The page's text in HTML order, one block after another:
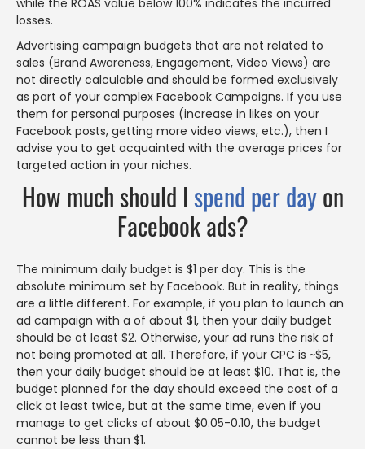
losses.
Advertising campaign budgets that are not related to
sales (Brand Awareness, Engagement, Video Views) are
not directly calculable and should be formed exclusively
as part of your complex Facebook Campaigns. If you use
them for personal purposes (increase in likes on your
Facebook posts, getting more video views, etc.), then I
advise you to get acquainted with the average prices for
targeted action in your niches.
How much should Ispend per dayon
Facebook ads?
The minimum daily budget is $1 per day. This is the
absolute minimum set by Facebook. But in reality, things
are a little different. For example, if you plan to launch an
ad campaign with a of about $1, then your daily budget
should be at least $2. Otherwise, your ad runs the risk of
not being promoted at all. Therefore, if your CPC is ~$5,
then your daily budget should be at least $10. That is, the
budget planned for the day should exceed the cost of a
click at least twice, but at the same time, even if you
manage to get clicks of about $0.05-0.10, the budget
cannot be less than $1.